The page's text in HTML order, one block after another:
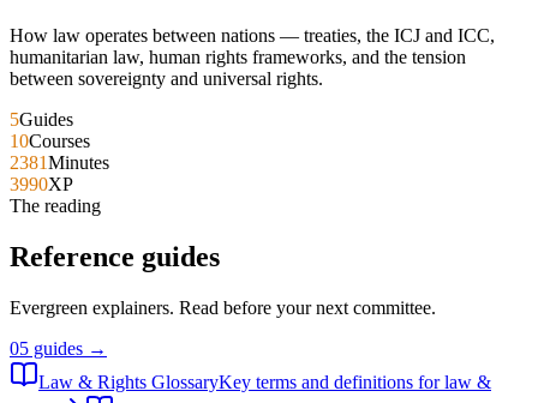
How law operates between nations — treaties, the ICJ and ICC,
humanitarian law, human rights frameworks, and the tension
between sovereignty and universal rights.
5Guides
10Courses
2381Minutes
3990XP
The reading
Reference guides
Evergreen explainers. Read before your next committee.
05 guides →
Law & Rights GlossaryKey terms and definitions for law &